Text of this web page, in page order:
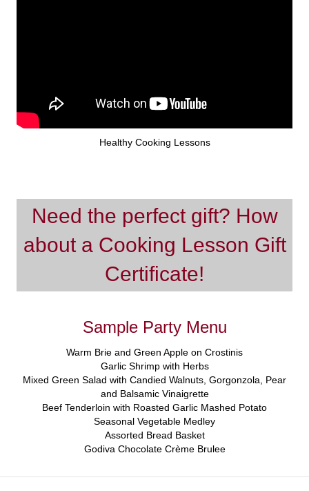
Healthy Cooking Lessons
Need the perfect gift? How
about a Cooking Lesson Gift
Certificate!
Sample Party Menu
Warm Brie and Green Apple on Crostinis
Garlic Shrimp with Herbs
Mixed Green Salad with Candied Walnuts, Gorgonzola, Pear
and Balsamic Vinaigrette
Beef Tenderloin with Roasted Garlic Mashed Potato
Seasonal Vegetable Medley
Assorted Bread Basket
Godiva Chocolate Crème Brulee